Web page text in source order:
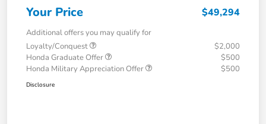
Your Price $49,294
Additional offers you may qualify for
Loyalty/Conquest
$2,000
Honda Graduate Offer
$500
Honda Military Appreciation Offer
$500
Disclosure